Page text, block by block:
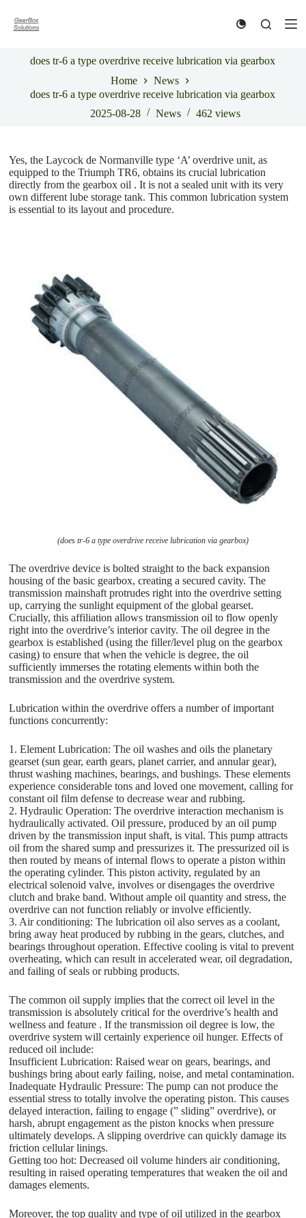
k
t
does tr-6 a type overdrive receive lubrication via gearbox
Home
News
does tr-6 a type overdrive receive lubrication via gearbox
2025-08-28
News 462 views
Yes, the Laycock de Normanville type ‘A’ overdrive unit, as
equipped to the Triumph TR6, obtains its crucial lubrication
directly from the gearbox oil . It is not a sealed unit with its very
own different lube storage tank. This common lubrication system
is essential to its layout and procedure.
(does tr-6 a type overdrive receive lubrication via gearbox)
The overdrive device is bolted straight to the back expansion
housing of the basic gearbox, creating a secured cavity. The
transmission mainshaft protrudes right into the overdrive setting
up, carrying the sunlight equipment of the global gearset.
Crucially, this affiliation allows transmission oil to flow openly
right into the overdrive’s interior cavity. The oil degree in the
gearbox is established (using the filler/level plug on the gearbox
casing) to ensure that when the vehicle is degree, the oil
sufficiently immerses the rotating elements within both the
transmission and the overdrive system.
Lubrication within the overdrive offers a number of important
functions concurrently:
1. Element Lubrication: The oil washes and oils the planetary
gearset (sun gear, earth gears, planet carrier, and annular gear),
thrust washing machines, bearings, and bushings. These elements
experience considerable tons and loved one movement, calling for
constant oil film defense to decrease wear and rubbing.
2. Hydraulic Operation: The overdrive interaction mechanism is
hydraulically activated. Oil pressure, produced by an oil pump
driven by the transmission input shaft, is vital. This pump attracts
oil from the shared sump and pressurizes it. The pressurized oil is
then routed by means of internal flows to operate a piston within
the operating cylinder. This piston activity, regulated by an
electrical solenoid valve, involves or disengages the overdrive
clutch and brake band. Without ample oil quantity and stress, the
overdrive can not function reliably or involve efficiently.
3. Air conditioning: The lubrication oil also serves as a coolant,
bring away heat produced by rubbing in the gears, clutches, and
bearings throughout operation. Effective cooling is vital to prevent
overheating, which can result in accelerated wear, oil degradation,
and failing of seals or rubbing products.
The common oil supply implies that the correct oil level in the
transmission is absolutely critical for the overdrive’s health and
wellness and feature . If the transmission oil degree is low, the
overdrive system will certainly experience oil hunger. Effects of
reduced oil include:
Insufficient Lubrication: Raised wear on gears, bearings, and
bushings bring about early failing, noise, and metal contamination.
Inadequate Hydraulic Pressure: The pump can not produce the
essential stress to totally involve the operating piston. This causes
delayed interaction, failing to engage (” sliding” overdrive), or
harsh, abrupt engagement as the piston knocks when pressure
ultimately develops. A slipping overdrive can quickly damage its
friction cellular linings.
Getting too hot: Decreased oil volume hinders air conditioning,
resulting in raised operating temperatures that weaken the oil and
damages elements.
Moreover, the top quality and type of oil utilized in the gearbox